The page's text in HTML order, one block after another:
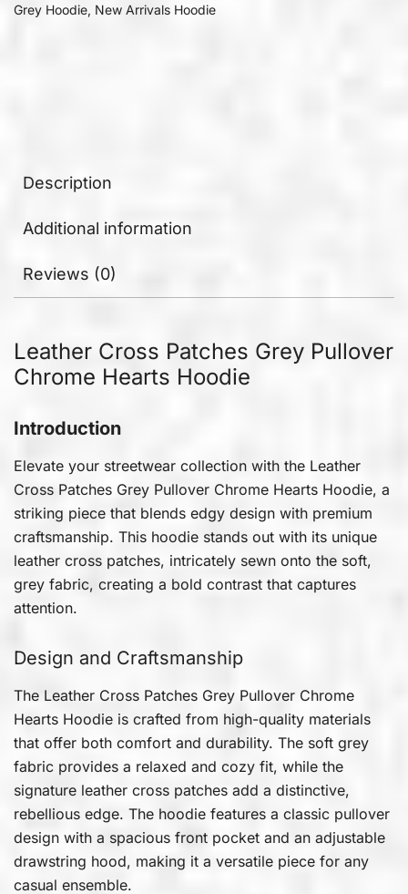
Grey Hoodie, New Arrivals Hoodie
Description
Additional information
Reviews (0)
Leather Cross Patches Grey Pullover
Chrome Hearts Hoodie
Introduction
Elevate your streetwear collection with the Leather
Cross Patches Grey Pullover Chrome Hearts Hoodie, a
striking piece that blends edgy design with premium
craftsmanship. This hoodie stands out with its unique
leather cross patches, intricately sewn onto the soft,
grey fabric, creating a bold contrast that captures
attention.
Design and Craftsmanship
The Leather Cross Patches Grey Pullover Chrome
Hearts Hoodie is crafted from high-quality materials
that offer both comfort and durability. The soft grey
fabric provides a relaxed and cozy fit, while the
signature leather cross patches add a distinctive,
rebellious edge. The hoodie features a classic pullover
design with a spacious front pocket and an adjustable
drawstring hood, making it a versatile piece for any
casual ensemble.